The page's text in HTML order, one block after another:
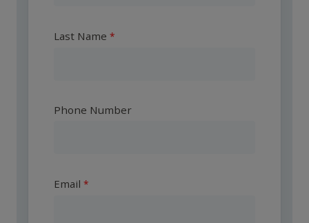
Last Name
Phone Number
Email